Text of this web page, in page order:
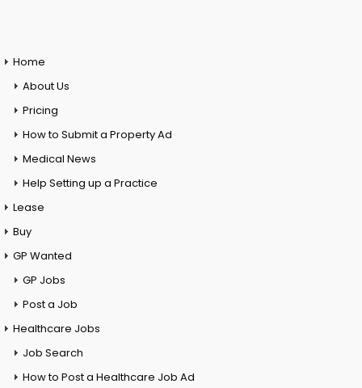
Home
About Us
Pricing
How to Submit a Property Ad
Medical News
Help Setting up a Practice
Lease
Buy
GP Wanted
GP Jobs
Post a Job
Healthcare Jobs
Job Search
How to Post a Healthcare Job Ad